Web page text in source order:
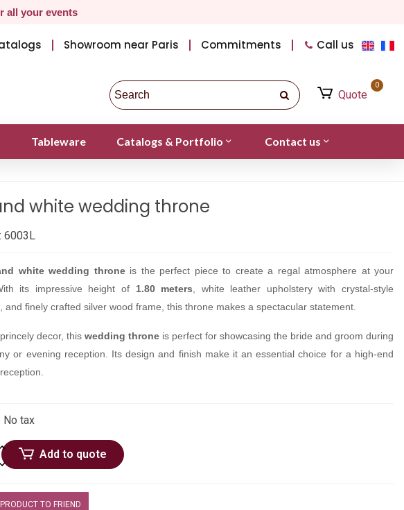
all your events
Showroom near Paris Commitments Call us
Quote
0
Tableware Catalogs & Portfolio Contact us
white wedding throne
6003L
white wedding throneis the perfect piece to create a regal atmosphere at your
its impressive height of 1.80 meters , white leather upholstery with crystal-style
and finely crafted silver wood frame, this throne makes a spectacular statement.
decor, this wedding throne is perfect for showcasing the bride and groom during
or evening reception. Its design and finish make it an essential choice for a high-end
No tax
Add to quote
TO FRIEND